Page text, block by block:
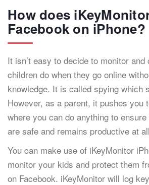
How does
Facebook on iPhone?
It isn’t easy to decide to monitor
children do when they go online
knowledge. It is called spying which
However, as a parent, it pushes you
where you can do anything to
are safe and remains productive at
You can make use of iKeyMonitor
monitor your kids and protect them
on Facebook. iKeyMonitor will log